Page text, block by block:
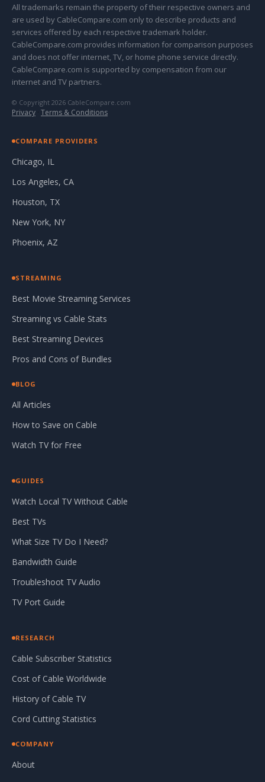
All trademarks remain the property of their respective owners and
are used by CableCompare.com only to describe products and
services offered by each respective trademark holder.
CableCompare.com provides information for comparison purposes
and does not offer internet, TV, or home phone service directly.
CableCompare.com is supported by compensation from our
internet and TV partners.
© Copyright 2026 CableCompare.com
Privacy · Terms & Conditions
COMPARE PROVIDERS
Chicago, IL
Los Angeles, CA
Houston, TX
New York, NY
Phoenix, AZ
STREAMING
Best Movie Streaming Services
Streaming vs Cable Stats
Best Streaming Devices
Pros and Cons of Bundles
BLOG
All Articles
How to Save on Cable
Watch TV for Free
GUIDES
Watch Local TV Without Cable
Best TVs
What Size TV Do I Need?
Bandwidth Guide
Troubleshoot TV Audio
TV Port Guide
RESEARCH
Cable Subscriber Statistics
Cost of Cable Worldwide
History of Cable TV
Cord Cutting Statistics
COMPANY
About